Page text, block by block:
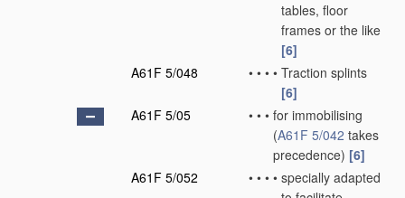
tables, floor
frames or the like
[6]
A61F 5/048
• • • • Traction splints
[6]
A61F 5/05
• • • for immobilising
(A61F 5/042 takes
precedence) [6]
A61F 5/052
• • • • specially adapted